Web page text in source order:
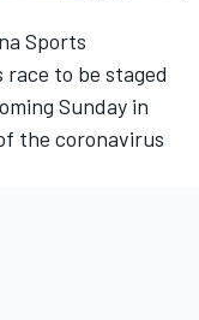
Sports
race to be staged
Sunday in
the coronavirus